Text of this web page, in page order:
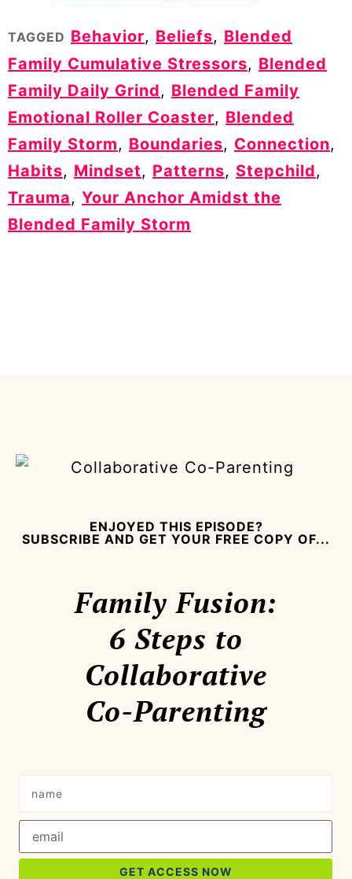
TAGGED Behavior, Beliefs, Blended
Family Cumulative Stressors, Blended
Family Daily Grind, Blended Family
Emotional Roller Coaster, Blended
Family Storm, Boundaries, Connection,
Habits, Mindset, Patterns, Stepchild,
Trauma, Your Anchor Amidst the
Blended Family Storm
ENJOYED THIS EPISODE?
SUBSCRIBE AND GET YOUR FREE COPY OF...
Family Fusion:
6 Steps to
Collaborative
Co-Parenting